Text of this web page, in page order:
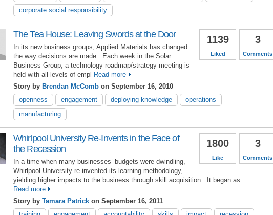
corporate social responsibility
3
Comments
1139
Liked
The Tea House: Leaving Swords at the Door
In its new business groups, Applied Materials has changed
the way decisions are made. Each week in the Solar
Business Group, a technology roadmap/strategy meeting is
held with all levels of empl Read more
Story by Brendan McComb on September 16, 2010
openness
engagement deploying knowledge
operations
manufacturing
3
Comments
1800
Like
Whirlpool University Re-Invents in the Face of
the Recession
In a time when many businesses’ budgets were dwindling,
Whirlpool University re-invented its learning methodology,
yielding higher impacts to the business through skill acquisition. It began as
Read more
Story by Tamara Patrick on September 16, 2011